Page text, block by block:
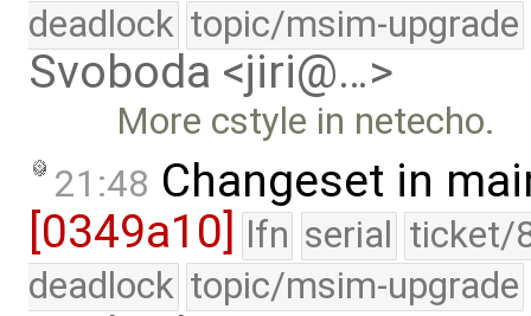
deadlock topic/msim-upgrade
Svoboda <jiri@…>
More cstyle in netecho.
21:48 Changeset in
[0349a10] lfn serial ticket/
deadlock topic/msim-upgrade